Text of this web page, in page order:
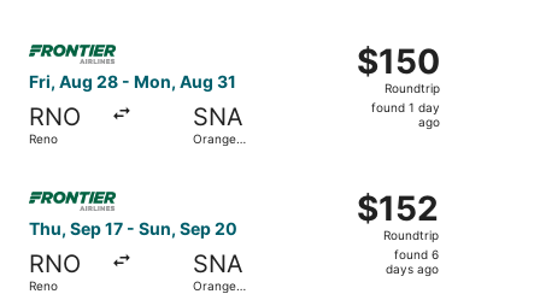
Fri, Aug 28 - Mon, Aug 31
RNO
Reno
SNA
Orange
$150
Roundtrip,
found
$150
Roundtrip
found 1 day
ago
Thu, Sep 17 - Sun, Sep 20
RNO
Reno
SNA
Orange
$152
Roundtrip,
found
$152
Roundtrip
found 6
days ago